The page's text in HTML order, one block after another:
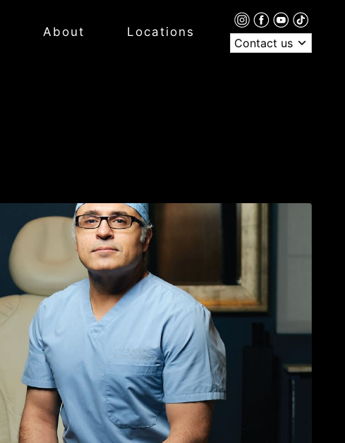
About
Locations
Contact us